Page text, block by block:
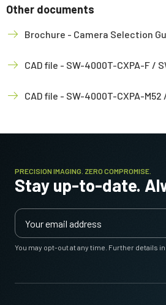
Other documents
Brochure - Camera Selection
CAD file - SW-4000T-CXPA-F /
CAD file - SW-4000T-CXPA-M52
PRECISION IMAGING. ZERO COMPROMISE.
Stay up-to-date.
You may opt-out at any time. Further details